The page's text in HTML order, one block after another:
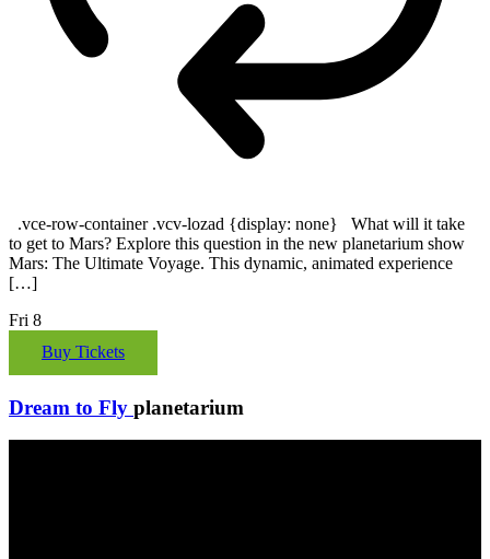
.vce-row-container .vcv-lozad {display: none} What will it take
to get to Mars? Explore this question in the new planetarium show
Mars: The Ultimate Voyage. This dynamic, animated experience
[…]
Fri 8
Buy Tickets
Dream to Fly planetarium